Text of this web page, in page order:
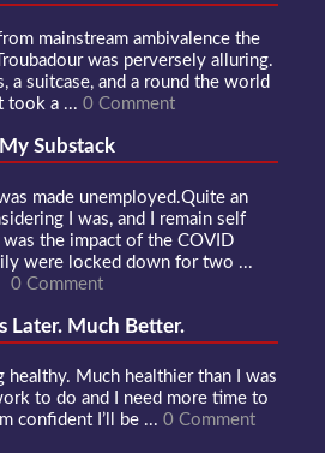
mainstream ambivalence the
was perversely alluring.
a suitcase, and a round the world
took a ... 0 Comment
My Substack
made unemployed.Quite an
I was, and I remain self
was the impact of the COVID
were locked down for two ...
0 Comment
Later. Much Better.
healthy. Much healthier than I was
to do and I need more time to
confident I’ll be ... 0 Comment